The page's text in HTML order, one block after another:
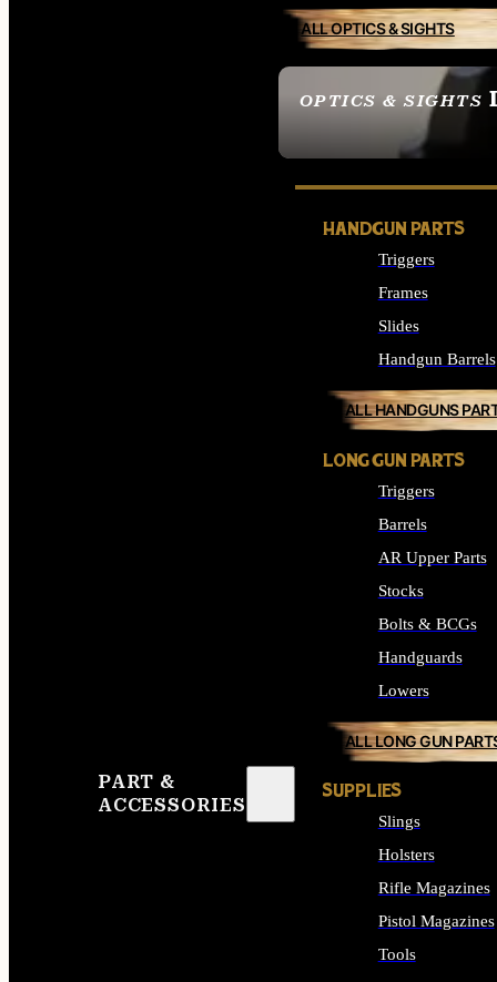
OPTICS & SIGHTS
SEE ALL OPTICS &
ALL OPTICS & SIGHTS
PART &
ACCESSORIES
HANDGUN PARTS
Triggers
Frames
Slides
Handgun Barrels
ALL HANDGUNS
LONG GUN PARTS
Triggers
Barrels
AR Upper Parts
Stocks
Bolts & BCGs
Handguards
Lowers
ALL LONG GUN
SUPPLIES
Slings
Holsters
Rifle Magazines
Pistol Magazines
Tools